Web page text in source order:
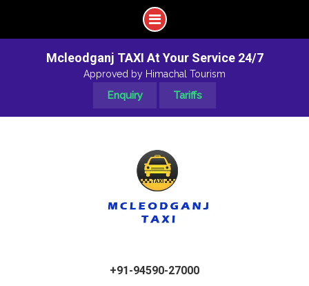
Mcleodganj TAXI At Your Service 24/7
Approved by Himachal Tourism
Enquiry Tariffs
+91-94590-27000